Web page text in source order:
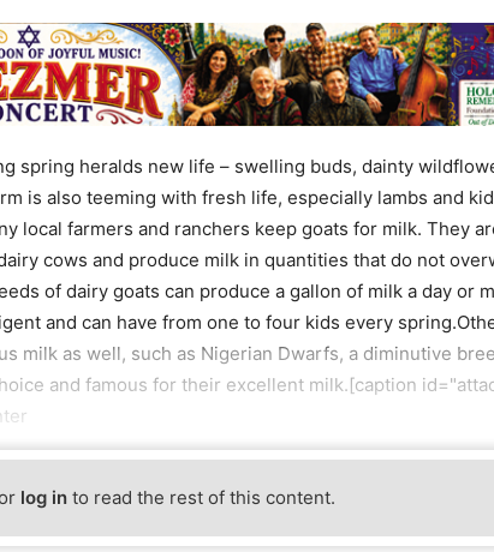
spring heralds new life – swelling buds, dainty
is also teeming with fresh life, especially lambs and
local farmers and ranchers keep goats for milk. They
cows and produce milk in quantities that do not
of dairy goats can produce a gallon of milk a day or
and can have from one to four kids every
milk as well, such as Nigerian Dwarfs, a diminutive
and famous for their excellent milk.[caption
log in to read the rest of this content.